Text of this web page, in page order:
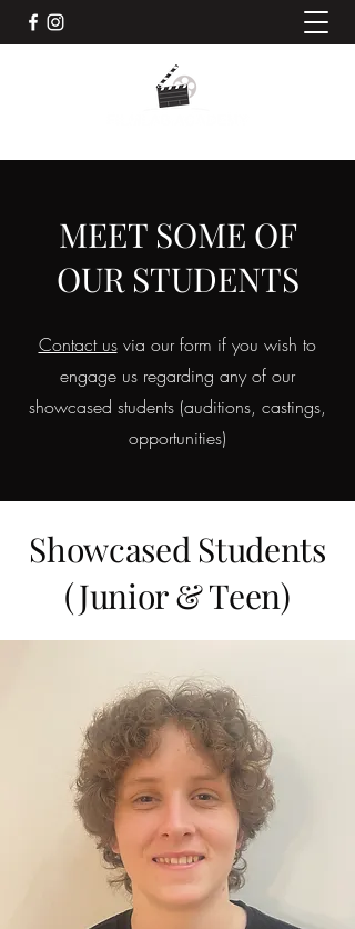
MEET SOME OF
OUR STUDENTS
Contact usvia our form if you wish to
engage us regarding any of our
showcased students (auditions, castings,
opportunities)
Showcased Students
(Junior & Teen)